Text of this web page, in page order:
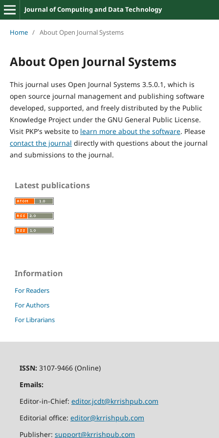
Journal of Computing and Data Technology
Home / About Open Journal Systems
About Open Journal Systems
This journal uses Open Journal Systems 3.5.0.1, which is
open source journal management and publishing software
developed, supported, and freely distributed by the Public
Knowledge Project under the GNU General Public License.
Visit PKP's website to learn more about the software. Please
contact the journal directly with questions about the journal
and submissions to the journal.
Latest publications
Information
For Readers
For Authors
For Librarians
ISSN: 3107-9466 (Online)
Emails:
Editor-in-Chief: editor.jcdt@krrishpub.com
Editorial office: editor@krrishpub.com
Publisher: support@krrishpub.com